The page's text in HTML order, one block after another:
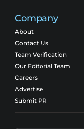
Company
About
Contact Us
Team Verification
Our Editorial Team
Careers
Advertise
Submit PR